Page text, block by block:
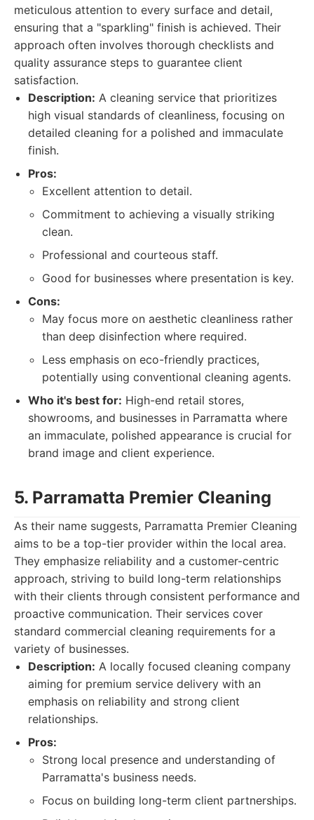
meticulous attention to every surface and detail,
ensuring that a "sparkling" finish is achieved. Their
approach often involves thorough checklists and
quality assurance steps to guarantee client
satisfaction.
Description: A cleaning service that prioritizes
high visual standards of cleanliness, focusing on
detailed cleaning for a polished and immaculate
finish.
Pros:
Excellent attention to detail.
Commitment to achieving a visually striking
clean.
Professional and courteous staff.
Good for businesses where presentation is key.
Cons:
May focus more on aesthetic cleanliness rather
than deep disinfection where required.
Less emphasis on eco-friendly practices,
potentially using conventional cleaning agents.
Who it's best for: High-end retail stores,
showrooms, and businesses in Parramatta where
an immaculate, polished appearance is crucial for
brand image and client experience.
5. Parramatta Premier Cleaning
As their name suggests, Parramatta Premier Cleaning
aims to be a top-tier provider within the local area.
They emphasize reliability and a customer-centric
approach, striving to build long-term relationships
with their clients through consistent performance and
proactive communication. Their services cover
standard commercial cleaning requirements for a
variety of businesses.
Description: A locally focused cleaning company
aiming for premium service delivery with an
emphasis on reliability and strong client
relationships.
Pros:
Strong local presence and understanding of
Parramatta's business needs.
Focus on building long-term client partnerships.